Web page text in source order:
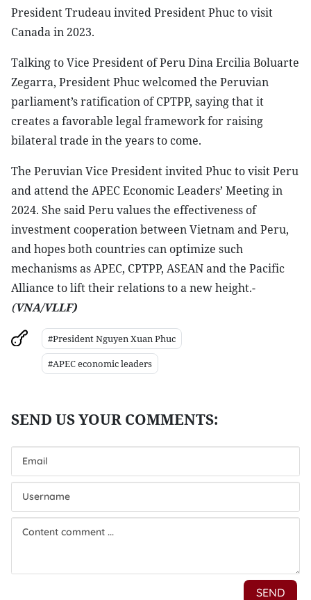
President Trudeau invited President Phuc to visit
Canada in 2023.
Talking to Vice President of Peru Dina Ercilia Boluarte
Zegarra, President Phuc welcomed the Peruvian
parliament’s ratification of CPTPP, saying that it
creates a favorable legal framework for raising
bilateral trade in the years to come.
The Peruvian Vice President invited Phuc to visit Peru
and attend the APEC Economic Leaders’ Meeting in
2024. She said Peru values the effectiveness of
investment cooperation between Vietnam and Peru,
and hopes both countries can optimize such
mechanisms as APEC, CPTPP, ASEAN and the Pacific
Alliance to lift their relations to a new height.-
(VNA/VLLF)
#President Nguyen Xuan Phuc
#APEC economic leaders